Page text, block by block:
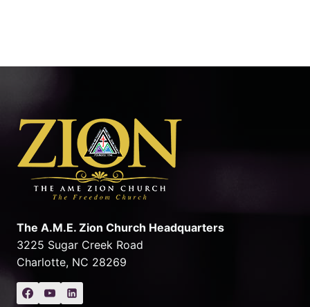
The A.M.E. Zion Church Headquarters
3225 Sugar Creek Road
Charlotte, NC 28269